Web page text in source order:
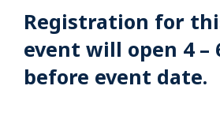
Registration for
event will open 4 –
before event date.